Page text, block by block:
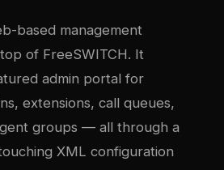
based management
of FreeSWITCH. It
admin portal for
extensions, call queues,
groups — all through a
XML configuration